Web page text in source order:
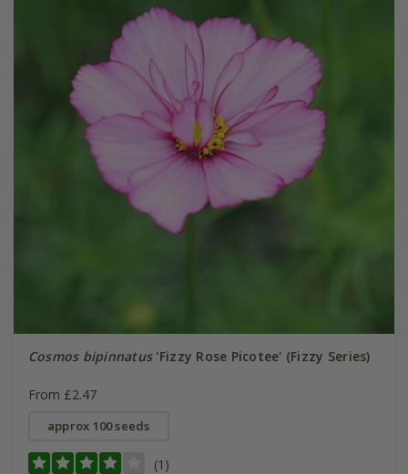
Cosmos bipinnatus'Fizzy Rose Picotee' (Fizzy Series)
From £2.47
approx 100 seeds
(1)